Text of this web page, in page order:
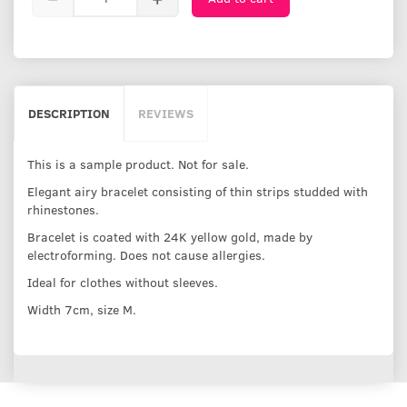
DESCRIPTION REVIEWS
This is a sample product. Not for sale.
Elegant airy bracelet consisting of thin strips studded with
rhinestones.
Bracelet is coated with 24K yellow gold, made by
electroforming. Does not cause allergies.
Ideal for clothes without sleeves.
Width 7cm, size M.